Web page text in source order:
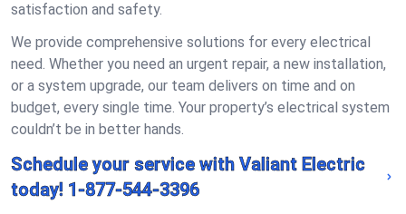
satisfaction and safety.
We provide comprehensive solutions for every electrical
need. Whether you need an urgent repair, a new installation,
or a system upgrade, our team delivers on time and on
budget, every single time. Your property’s electrical system
couldn’t be in better hands.
Schedule your service with Valiant Electric
today! 1-877-544-3396